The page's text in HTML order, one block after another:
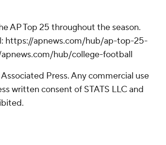
AP Top 25 throughout the season.
https://apnews.com/hub/ap-top-25-
hub/college-football
Press. Any commercial use
written consent of STATS LLC and